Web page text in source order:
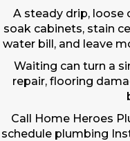
A steady drip, loose
soak cabinets, stain
water bill, and leave
Waiting can turn a
repair, flooring
Call Home Heroes
schedule plumbing